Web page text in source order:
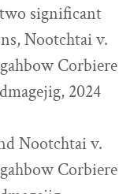
significant
Nootchtai v.
Corbiere
2024
Nootchtai v.
Corbiere